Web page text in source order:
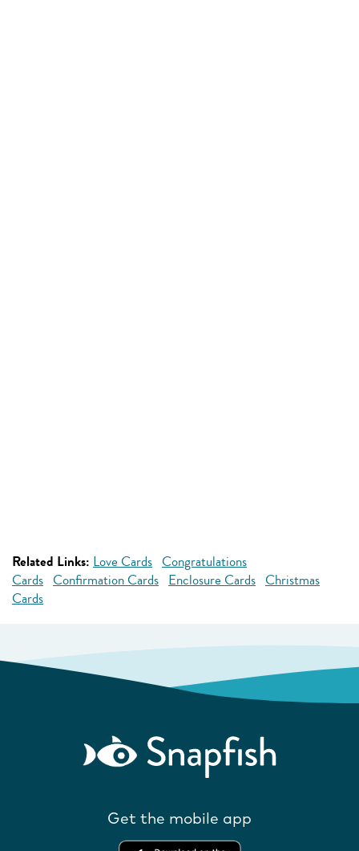
Related Links: Love Cards Congratulations
Cards Confirmation Cards Enclosure Cards Christmas
Cards
Get the mobile app